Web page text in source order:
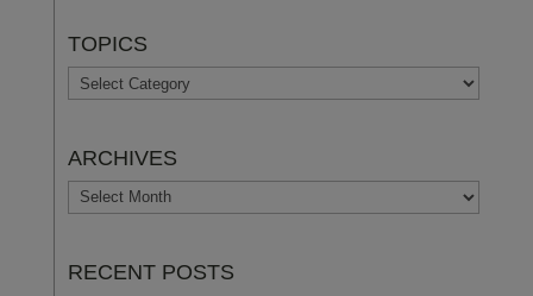
TOPICS
TOPICS
ARCHIVES
ARCHIVES
RECENT POSTS